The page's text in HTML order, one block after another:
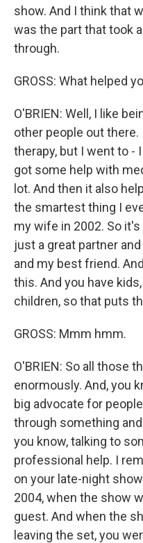
show. And I think that
was the part that took
through.
GROSS: What helped
O'BRIEN: Well, I like
other people out
therapy, but I went to -
got some help with
lot. And then it also
the smartest thing I
my wife in 2002. So
just a great partner
and my best friend.
this. And you have
children, so that puts
GROSS: Mmm hmm.
O'BRIEN: So all those
enormously. And, you
big advocate for
through something
you know, talking to
professional help. I
on your late-night
2004, when the show
guest. And when the
leaving the set, you